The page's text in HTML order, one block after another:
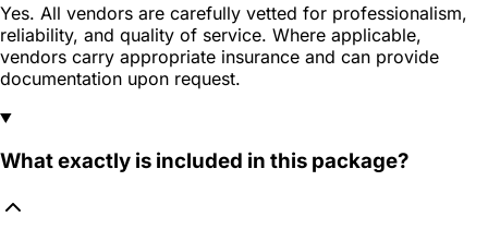
Yes. All vendors are carefully vetted for professionalism,
reliability, and quality of service. Where applicable,
vendors carry appropriate insurance and can provide
documentation upon request.
What exactly is included in this package?